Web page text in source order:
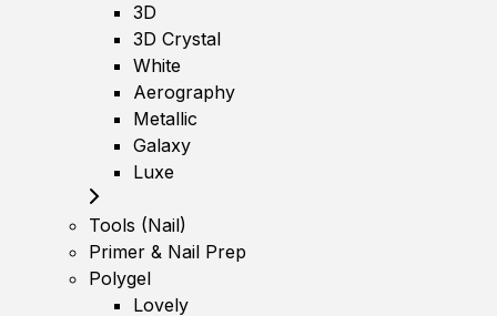
3D
3D Crystal
White
Aerography
Metallic
Galaxy
Luxe
Tools (Nail)
Primer & Nail Prep
Polygel
Lovely